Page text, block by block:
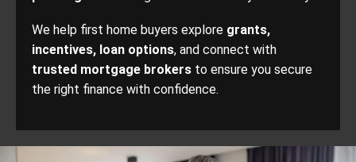
We help first home buyers explore grants,
incentives, loan options, and connect with
trusted mortgage brokers to ensure you secure
the right finance with confidence.